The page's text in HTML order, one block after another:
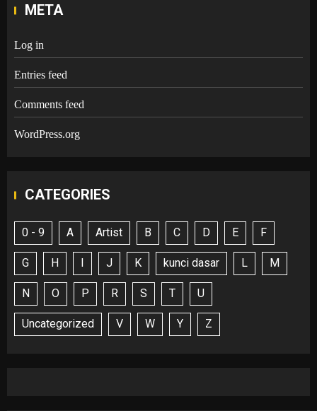
META
Log in
Entries feed
Comments feed
WordPress.org
CATEGORIES
0 - 9 A Artist B C D E F
G H I J K kunci dasar L M
N O P R S T U
Uncategorized V W Y Z